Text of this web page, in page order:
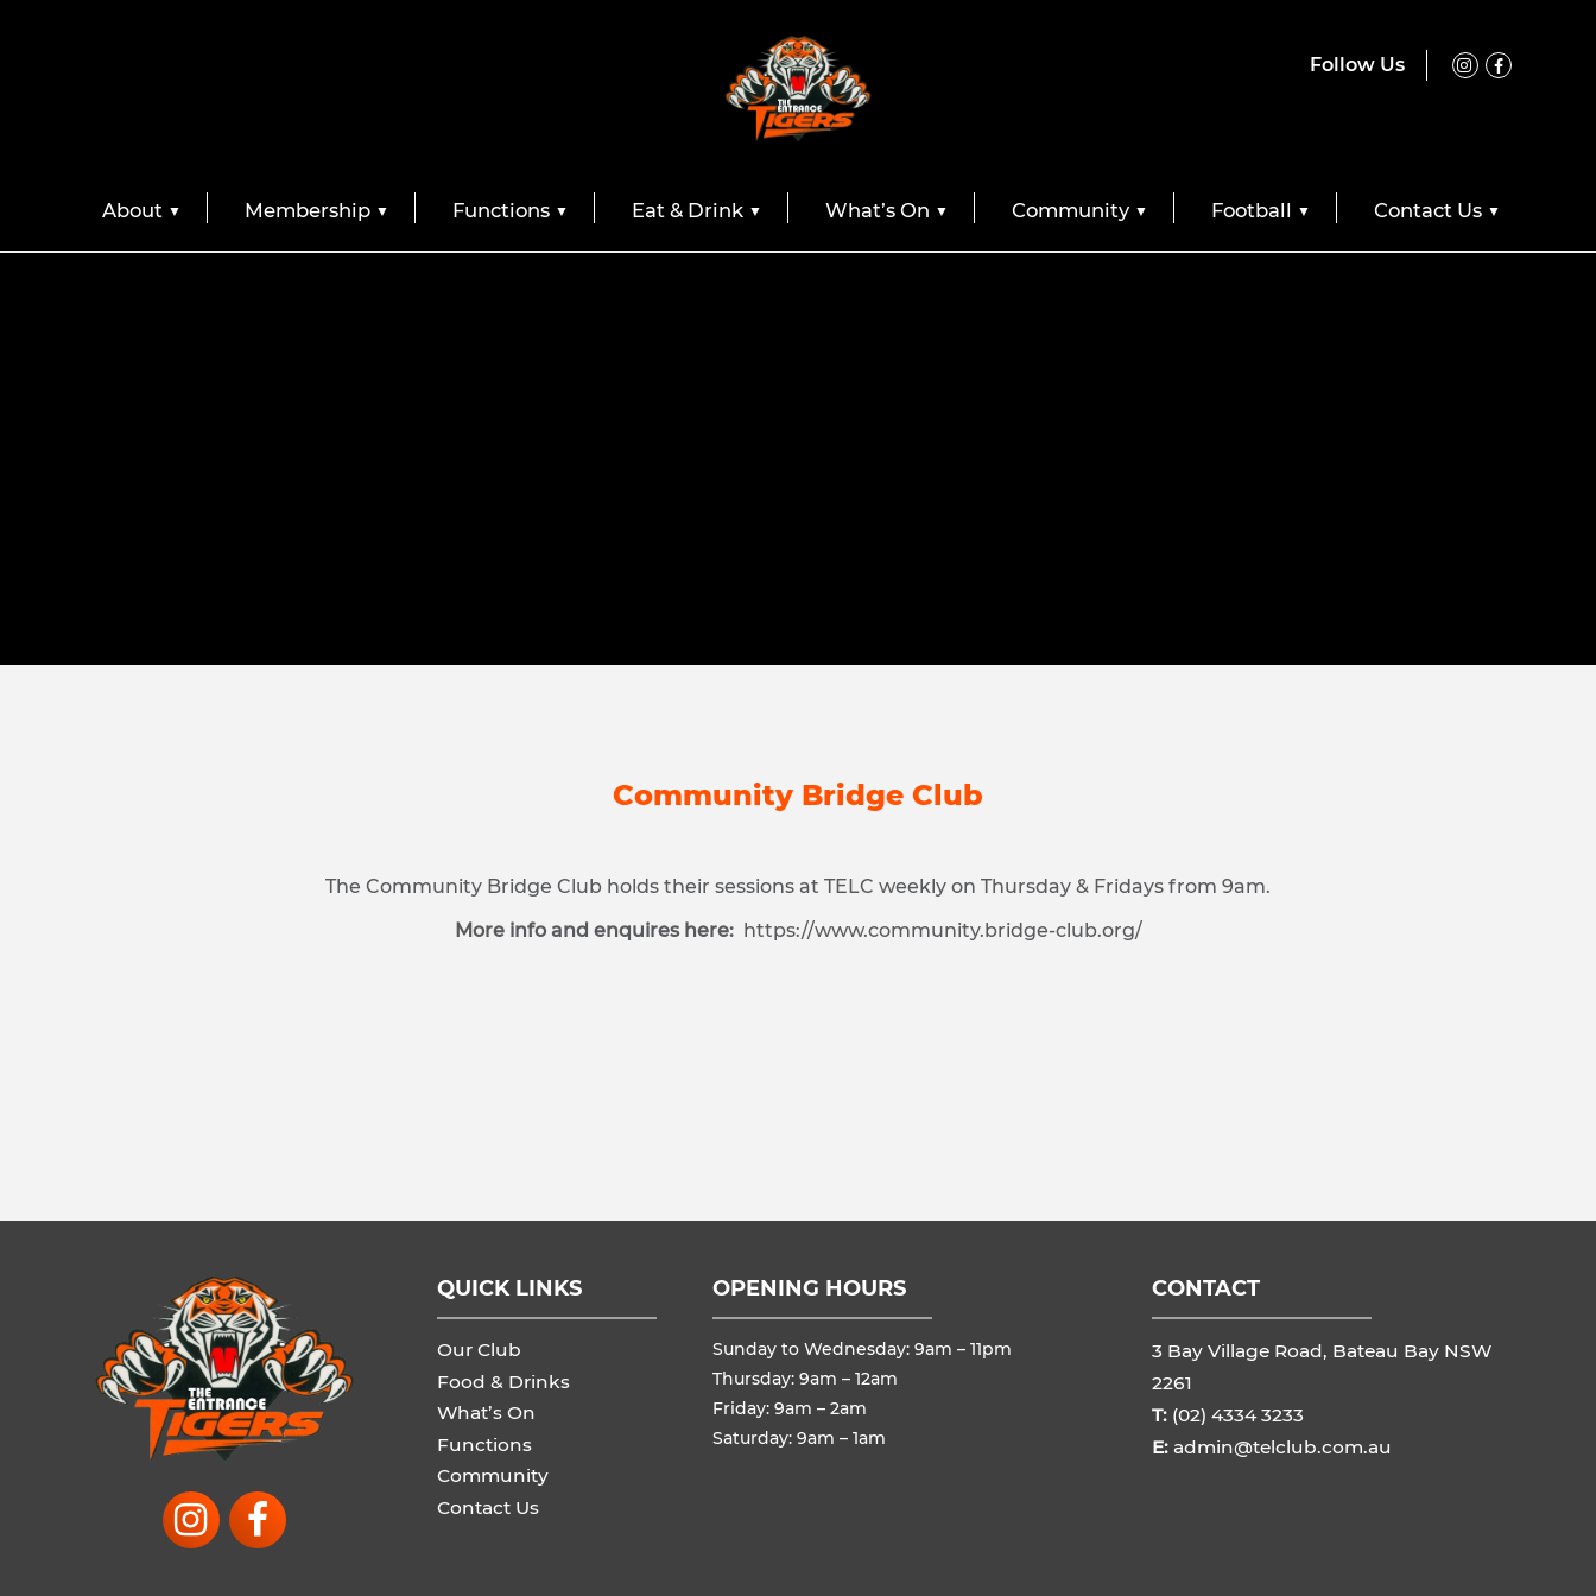
Follow Us
About Membership Functions Eat & Drink What’s On Community Football Contact Us
Community Bridge Club
The Community Bridge Club holds their sessions at TELC weekly on Thursday & Fridays from 9am.
More info and enquires here: https://www.community.bridge-club.org/
QUICK LINKS
Our Club
Food & Drinks
What’s On
Functions
Community
Contact Us
OPENING HOURS
Sunday to Wednesday: 9am – 11pm
Thursday: 9am – 12am
Friday: 9am – 2am
Saturday: 9am – 1am
CONTACT
3 Bay Village Road, Bateau Bay NSW
2261
T: (02) 4334 3233
E: admin@telclub.com.au